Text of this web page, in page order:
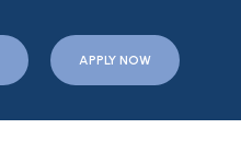
APPLY NOW